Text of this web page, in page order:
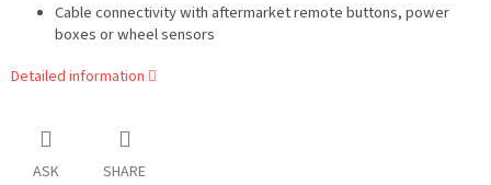
Cable connectivity with aftermarket remote buttons, power
boxes or wheel sensors
Detailed information
ASK SHARE